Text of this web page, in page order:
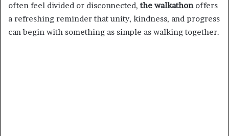
often feel divided or disconnected,the walkathonoffers
a refreshing reminder that unity, kindness, and progress
can begin with something as simple as walking together.